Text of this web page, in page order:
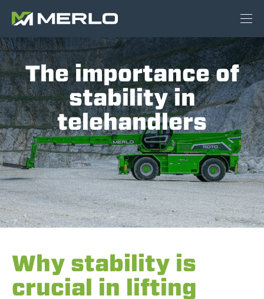
The importance of
stability in
telehandlers
Why stability is
crucial in lifting